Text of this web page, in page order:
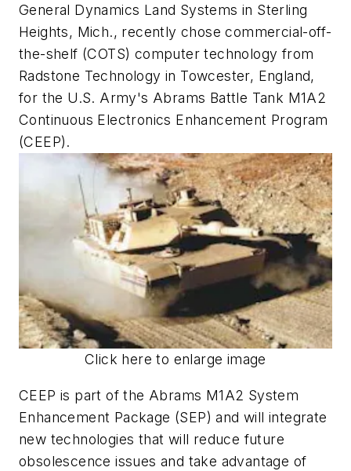
General Dynamics Land Systems in Sterling
Heights, Mich., recently chose commercial-off-
the-shelf (COTS) computer technology from
Radstone Technology in Towcester, England,
for the U.S. Army's Abrams Battle Tank M1A2
Continuous Electronics Enhancement Program
(CEEP).
Click here to enlarge image
CEEP is part of the Abrams M1A2 System
Enhancement Package (SEP) and will integrate
new technologies that will reduce future
obsolescence issues and take advantage of